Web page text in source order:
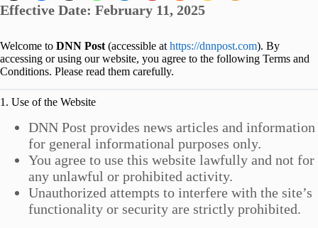
Effective Date: February 11, 2025
Welcome to DNN Post (accessible at https://dnnpost.com). By
accessing or using our website, you agree to the following Terms and
Conditions. Please read them carefully.
1. Use of the Website
DNN Post provides news articles and information
for general informational purposes only.
You agree to use this website lawfully and not for
any unlawful or prohibited activity.
Unauthorized attempts to interfere with the site’s
functionality or security are strictly prohibited.